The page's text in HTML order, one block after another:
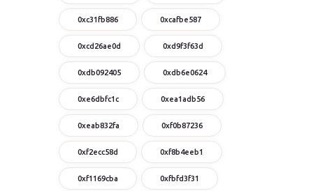
0xc31fb886 0xcafbe587
0xcd26ae0d 0xd9f3f63d
0xdb092405 0xdb6e0624
0xe6dbfc1c 0xea1adb56
0xeab832fa 0xf0b87236
0xf2ecc58d 0xf8b4eeb1
0xf1169cba 0xfbfd3f31